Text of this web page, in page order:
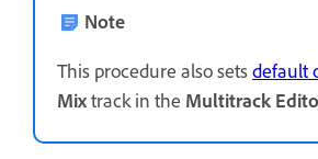
Note
This procedure also setsdefault
Mixtrack in the Multitrack